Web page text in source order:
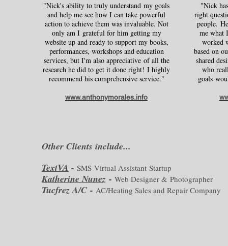
"Nick's ability to truly understand my goals
and help me see how I can take powerful
action to achieve them was invaluable. Not
only am I grateful for him getting my
website up and ready to support my books,
performances, workshops and education
services, but I'm also appreciative of all the
research he did to get it done right! I highly
recommend his comprehensive service."
www.anthonymorales.info
"Nick
right
people.
me what
worked
based on
shared
who
goals
Other Clients include...
TextVA - SMS Virtual Assistant Startup
Katherine Nunez - Web Designer & Photographer
Tucfrez A/C - AC/Heating Sales and Repair Company